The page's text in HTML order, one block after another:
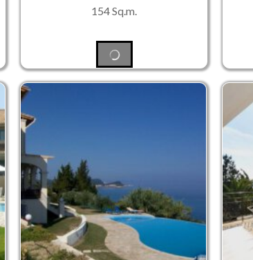
154 Sq.m.